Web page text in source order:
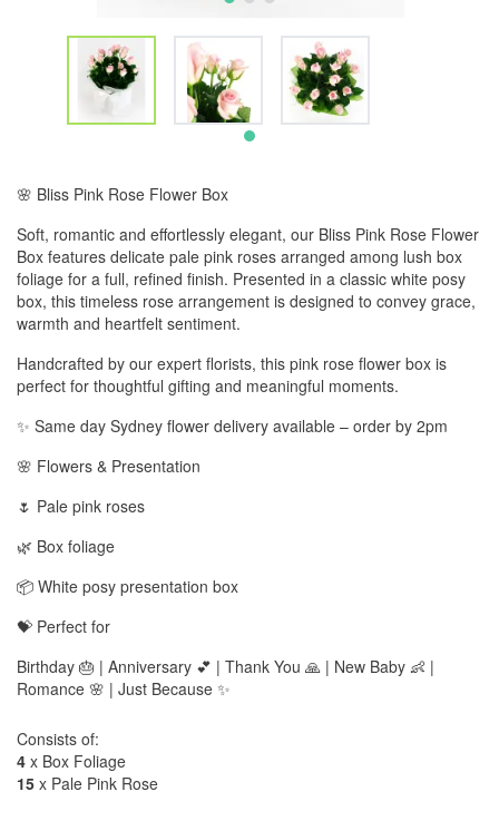
🌸 Bliss Pink Rose Flower Box
Soft, romantic and effortlessly elegant, our Bliss Pink Rose Flower
Box features delicate pale pink roses arranged among lush box
foliage for a full, refined finish. Presented in a classic white posy
box, this timeless rose arrangement is designed to convey grace,
warmth and heartfelt sentiment.
Handcrafted by our expert florists, this pink rose flower box is
perfect for thoughtful gifting and meaningful moments.
✨ Same day Sydney flower delivery available – order by 2pm
🌸 Flowers & Presentation
🌷 Pale pink roses
🌿 Box foliage
📦 White posy presentation box
💝 Perfect for
Birthday 🎂 | Anniversary 💕 | Thank You 🙏 | New Baby 👶 |
Romance 🌸 | Just Because ✨
Consists of:
4 x Box Foliage
15 x Pale Pink Rose